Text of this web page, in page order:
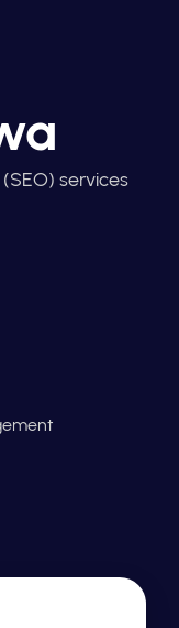
services